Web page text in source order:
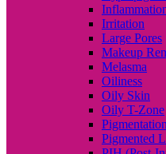
Irritation
Large Pores
Makeup
Melasma
Oiliness
Oily Skin
Oily T-Zone
Pigmentation
Pigmented